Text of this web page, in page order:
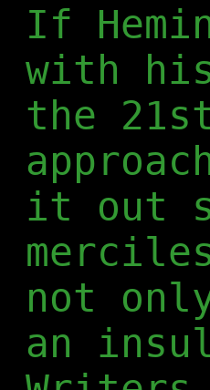
If
with
the
it out
not
an